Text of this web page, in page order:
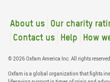
About us Our charity
Contact us
Help How
© 2026 Oxfam America Inc. All rights
Oxfam is a global organization that fights